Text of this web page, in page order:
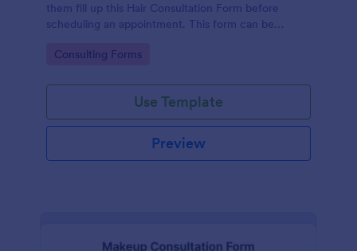
them fill up this Hair Consultation Form before
scheduling an appointment. This form can be
Go to Category:
Consulting Forms
Use Template
Preview